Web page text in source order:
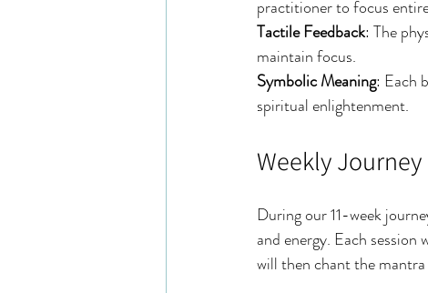
practitioner to focus
Tactile Feedback: The
maintain focus.
Symbolic Meaning: Each
spiritual enlightenment.
Weekly Journey
During our 11-week
and energy. Each
will then chant the